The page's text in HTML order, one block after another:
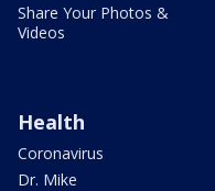
Share Your Photos &
Videos
Health
Coronavirus
Dr. Mike